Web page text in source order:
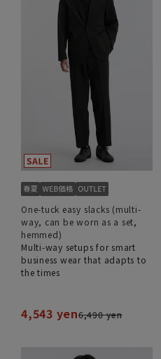
One-tuck easy slacks (multi-
way, can be worn as a set,
hemmed)
Multi-way setups for smart
business wear that adapts to
the times
4,543 yen6,490 yen